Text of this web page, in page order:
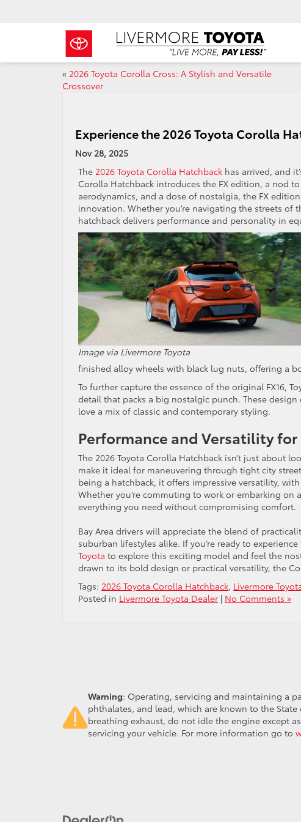
« 2026 Toyota Corolla Cross: A Stylish and Versatile
Crossover
Experience the 2026 Toyota Corolla
Nov 28, 2025
The 2026 Toyota Corolla Hatchback has arrived, and
Corolla Hatchback introduces the FX edition, a nod
aerodynamics, and a dose of nostalgia, the FX
innovation. Whether you’re navigating the streets of
hatchback delivers performance and personality in
Image via Livermore Toyota
finished alloy wheels with black lug nuts, offering a
To further capture the essence of the original FX16,
detail that packs a big nostalgic punch. These
love a mix of classic and contemporary styling.
Performance and Versatility for
The 2026 Toyota Corolla Hatchback isn’t just about
make it ideal for maneuvering through tight city
being a hatchback, it offers impressive versatility,
Whether you’re commuting to work or embarking
everything you need without compromising comfort.
Bay Area drivers will appreciate the blend of
suburban lifestyles alike. If you’re ready to
Toyota to explore this exciting model and feel the
drawn to its bold design or practical versatility, the
Tags: 2026 Toyota Corolla Hatchback, Livermore
Posted in Livermore Toyota Dealer | No Comments »
Warning: Operating, servicing and maintaining a
phthalates, and lead, which are known to the
breathing exhaust, do not idle the engine except
servicing your vehicle. For more information go to